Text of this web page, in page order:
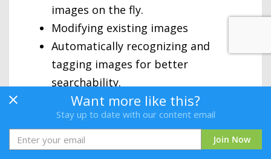
images on the fly.
Modifying existing images
Automatically recognizing and
tagging images for better
searchability.
Want more like this?
Stay up to date with our content email
Join Now